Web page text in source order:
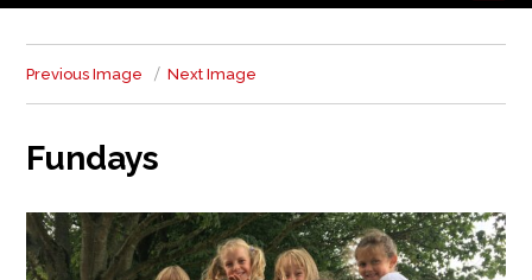
Previous Image Next Image
Fundays